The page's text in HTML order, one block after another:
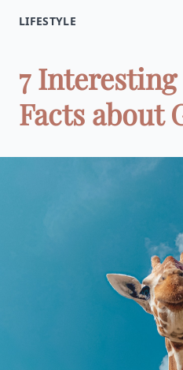
LIFESTYLE
7
Facts about